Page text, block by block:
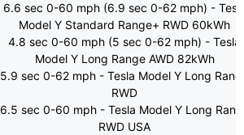
6.6 sec 0-60 mph (6.9 sec 0-62 mph) -
Model Y Standard Range+ RWD 60kWh
4.8 sec 0-60 mph (5 sec 0-62 mph) - Tesla
Model Y Long Range AWD 82kWh
5.9 sec 0-62 mph - Tesla Model Y Long
RWD
6.5 sec 0-60 mph - Tesla Model Y Long
RWD USA